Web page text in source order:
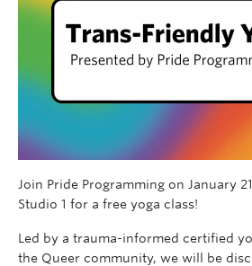
Join Pride Programming on January
Studio 1 for a free yoga class!
Led by a trauma-informed certified
the Queer community, we will be